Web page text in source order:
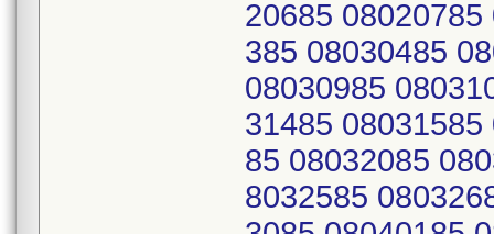
20685
385 08030485
08030985
31485
85 08032085
8032585